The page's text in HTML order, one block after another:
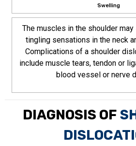
Swelling
The muscles in the shoulder
tingling sensations in the neck
Complications of a shoulder
include muscle tears, tendon or
blood vessel or nerve
DIAGNOSIS OF